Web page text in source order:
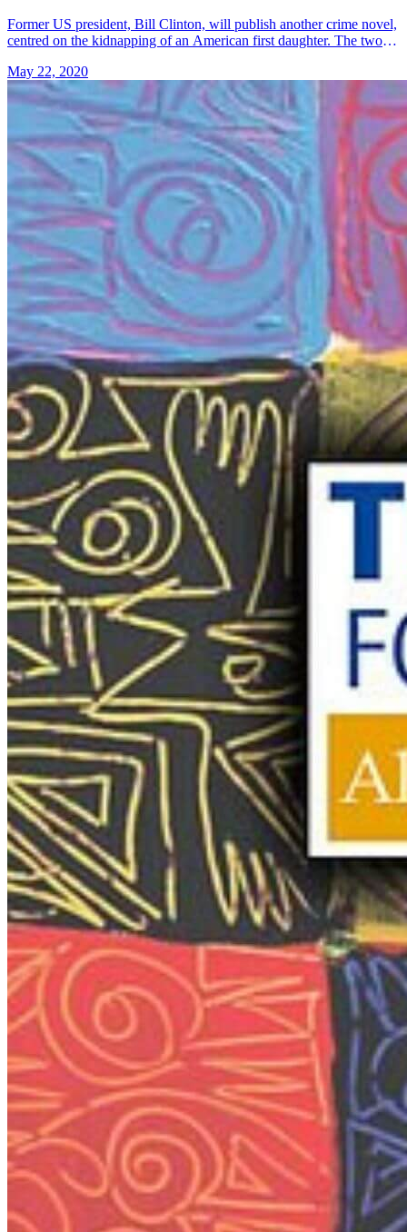
Former US president, Bill Clinton, will publish another crime novel,
centred on the kidnapping of an American first daughter. The two-
May 22, 2020